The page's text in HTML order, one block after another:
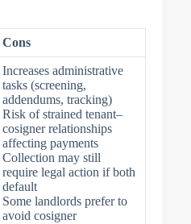
Cons
Increases administrative
tasks (screening,
addendums, tracking)
Risk of strained tenant–
cosigner relationships
affecting payments
Collection may still
require legal action if both
default
Some landlords prefer to
avoid cosigner